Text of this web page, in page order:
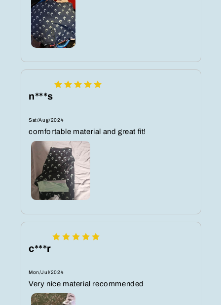
n***s
Sat/Aug/2024
comfortable material and great fit!
c***r
Mon/Jul/2024
Very nice material recommended